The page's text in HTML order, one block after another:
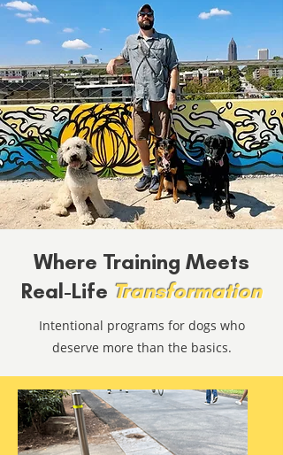
Where Training Meets
Real-Life Transformation
Intentional programs for dogs who
deserve more than the basics.